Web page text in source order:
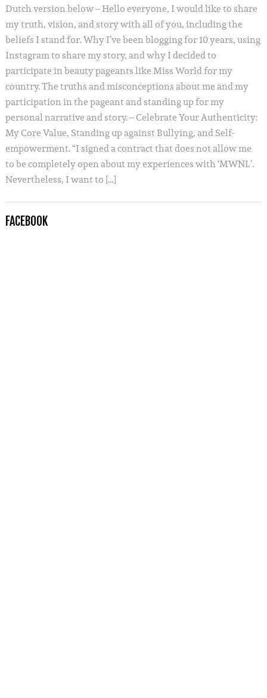
Dutch version below – Hello everyone, I would like to share
my truth, vision, and story with all of you, including the
beliefs I stand for. Why I’ve been blogging for 10 years, using
Instagram to share my story, and why I decided to
participate in beauty pageants like Miss World for my
country. The truths and misconceptions about me and my
participation in the pageant and standing up for my
personal narrative and story. – Celebrate Your Authenticity:
My Core Value, Standing up against Bullying, and Self-
empowerment. “I signed a contract that does not allow me
to be completely open about my experiences with ‘MWNL’.
Nevertheless, I want to […]
FACEBOOK